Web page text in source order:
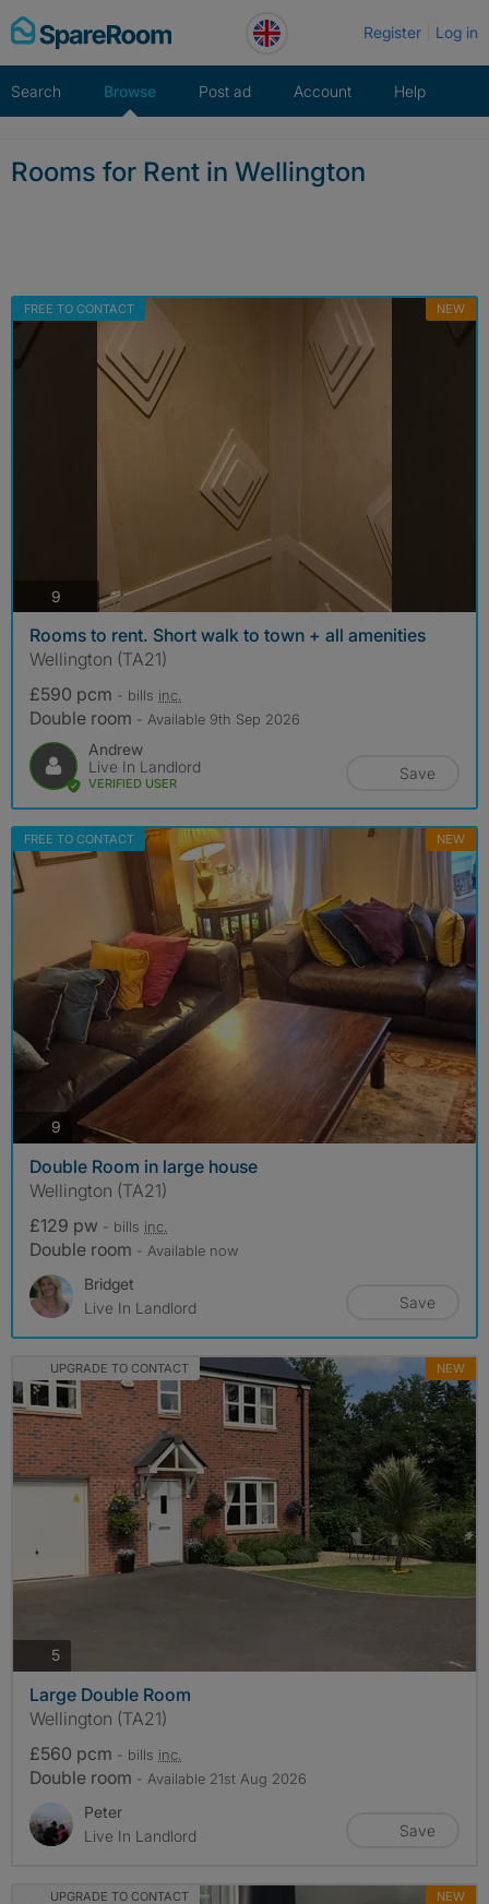
Skip
to
Register Log in
Search Browse Post ad Account Help
Rooms for Rent in Wellington
FREE TO CONTACT NEW
9 photos
Rooms to rent. Short walk to town + all amenities
Wellington (TA21)
£590 pcm - bills inc.
Double room - Available 9th Sep 2026
Andrew
Live In Landlord
VERIFIED USER
Save
FREE TO CONTACT NEW
9 photos
Double Room in large house
Wellington (TA21)
£129 pw - bills inc.
Double room - Available now
Bridget
Live In Landlord
Save
UPGRADE TO CONTACT NEW
5photos
Large Double Room
Wellington (TA21)
£560 pcm - bills inc.
Double room - Available 21st Aug 2026
Peter
Live In Landlord
Save
UPGRADE TO CONTACT NEW